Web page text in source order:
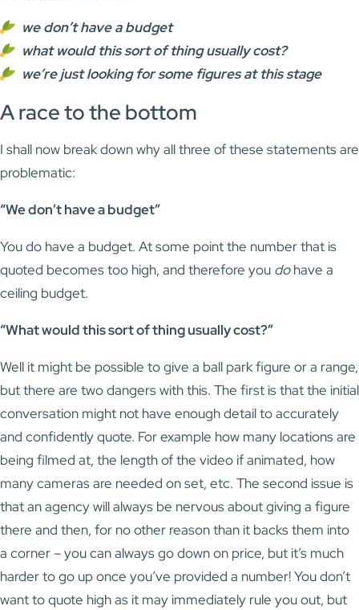
we don’t have a budget
what would this sort of thing usually cost?
we’re just looking for some figures at this stage
A race to the bottom
I shall now break down why all three of these statements are
problematic:
“We don’t have a budget”
You do have a budget. At some point the number that is
quoted becomes too high, and therefore you dohave a
ceiling budget.
“What would this sort of thing usually cost?”
Well it might be possible to give a ball park figure or a range,
but there are two dangers with this. The first is that the initial
conversation might not have enough detail to accurately
and confidently quote. For example how many locations are
being filmed at, the length of the video if animated, how
many cameras are needed on set, etc. The second issue is
that an agency will always be nervous about giving a figure
there and then, for no other reason than it backs them into
a corner – you can always go down on price, but it’s much
harder to go up once you’ve provided a number! You don’t
want to quote high as it may immediately rule you out, but